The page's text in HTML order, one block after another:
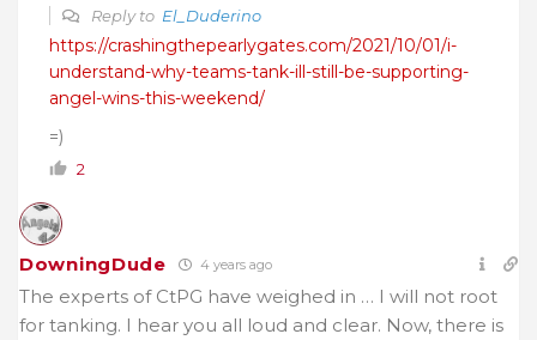
Reply to El_Duderino
https://crashingthepearlygates.com/2021/10/01/i-
understand-why-teams-tank-ill-still-be-supporting-
angel-wins-this-weekend/
=)
2
DowningDude 4 years ago
The experts of CtPG have weighed in … I will not root
for tanking. I hear you all loud and clear. Now, there is